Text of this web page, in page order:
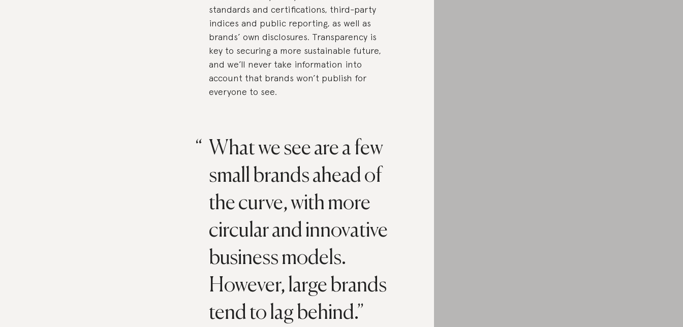
standards and certifications, third-party
indices and public reporting, as well as
brands’ own disclosures. Transparency is
key to securing a more sustainable future,
and we’ll never take information into
account that brands won’t publish for
everyone to see.
What we see are a few
small brands ahead of
the curve, with more
circular and innovative
business models.
However, large brands
tend to lag behind.